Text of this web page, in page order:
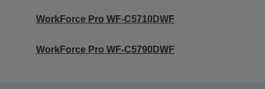
WorkForce Pro WF-C5710DWF
WorkForce Pro WF-C5790DWF